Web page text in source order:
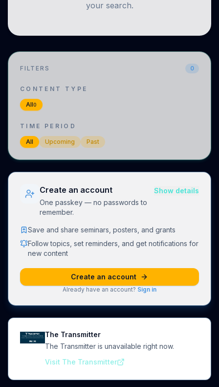
your search.
FILTERS 0
CONTENT TYPE
All0
TIME PERIOD
All Upcoming Past
Create an account
One passkey — no passwords to
remember.
Show details
Save and share seminars, posters, and grants
Follow topics, set reminders, and get notifications for
new content
Create an account
Already have an account? Sign in
The Transmitter
The Transmitter is unavailable right now.
Visit The Transmitter